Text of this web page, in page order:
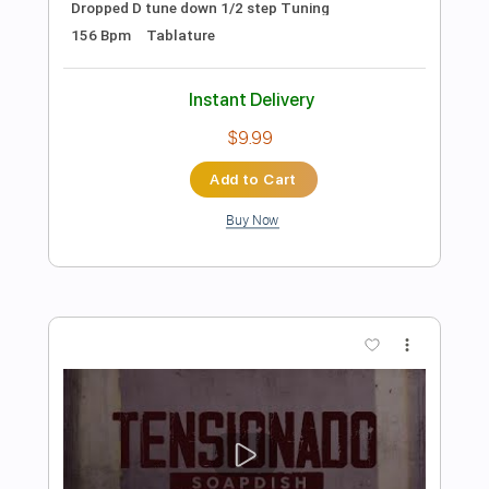
Preview PDF Sample
Khruangbin Transcribed by:eugene
Length FULL
Includes
Lead Tracks 🎸 Rhythm Tracks 🎶
Standard Tuning 92 Bpm
Audio-Synced